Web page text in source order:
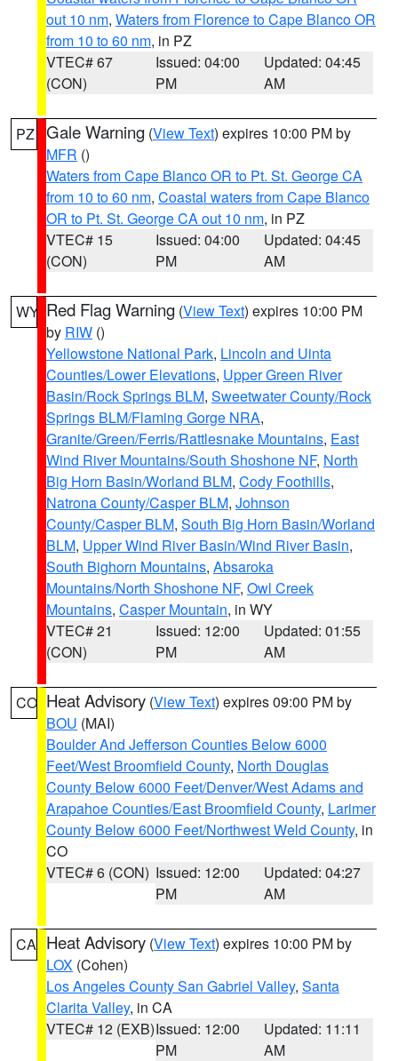
out 10 nm, Waters from Florence to Cape Blanco OR
from 10 to 60 nm, in PZ
VTEC# 67
(CON)
Issued: 04:00
PM
Updated: 04:45
AM
PZ Gale Warning (View Text) expires 10:00 PM by
MFR ()
Waters from Cape Blanco OR to Pt. St. George CA
from 10 to 60 nm, Coastal waters from Cape Blanco
OR to Pt. St. George CA out 10 nm, in PZ
VTEC# 15
(CON)
Issued: 04:00
PM
Updated: 04:45
AM
WY Red Flag Warning (View Text) expires 10:00 PM
by RIW ()
Yellowstone National Park, Lincoln and Uinta
Counties/Lower Elevations, Upper Green River
Basin/Rock Springs BLM, Sweetwater County/Rock
Springs BLM/Flaming Gorge NRA,
Granite/Green/Ferris/Rattlesnake Mountains, East
Wind River Mountains/South Shoshone NF, North
Big Horn Basin/Worland BLM, Cody Foothills,
Natrona County/Casper BLM, Johnson
County/Casper BLM, South Big Horn Basin/Worland
BLM, Upper Wind River Basin/Wind River Basin,
South Bighorn Mountains, Absaroka
Mountains/North Shoshone NF, Owl Creek
Mountains, Casper Mountain, in WY
VTEC# 21
(CON)
Issued: 12:00
PM
Updated: 01:55
AM
CO Heat Advisory (View Text) expires 09:00 PM by
BOU (MAI)
Boulder And Jefferson Counties Below 6000
Feet/West Broomfield County, North Douglas
County Below 6000 Feet/Denver/West Adams and
Arapahoe Counties/East Broomfield County, Larimer
County Below 6000 Feet/Northwest Weld County, in
CO
VTEC# 6 (CON) Issued: 12:00
PM
Updated: 04:27
AM
CA Heat Advisory (View Text) expires 10:00 PM by
LOX (Cohen)
Los Angeles County San Gabriel Valley, Santa
Clarita Valley, in CA
VTEC# 12 (EXB)Issued: 12:00
PM
Updated: 11:11
AM